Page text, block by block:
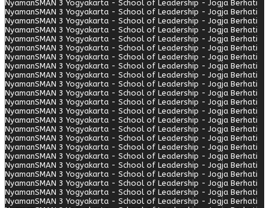
NyamanSMAN 3 Yogyakarta - School of Leadership - Jogja Berhati
NyamanSMAN 3 Yogyakarta - School of Leadership - Jogja Berhati
NyamanSMAN 3 Yogyakarta - School of Leadership - Jogja Berhati
NyamanSMAN 3 Yogyakarta - School of Leadership - Jogja Berhati
NyamanSMAN 3 Yogyakarta - School of Leadership - Jogja Berhati
NyamanSMAN 3 Yogyakarta - School of Leadership - Jogja Berhati
NyamanSMAN 3 Yogyakarta - School of Leadership - Jogja Berhati
NyamanSMAN 3 Yogyakarta - School of Leadership - Jogja Berhati
NyamanSMAN 3 Yogyakarta - School of Leadership - Jogja Berhati
NyamanSMAN 3 Yogyakarta - School of Leadership - Jogja Berhati
NyamanSMAN 3 Yogyakarta - School of Leadership - Jogja Berhati
NyamanSMAN 3 Yogyakarta - School of Leadership - Jogja Berhati
NyamanSMAN 3 Yogyakarta - School of Leadership - Jogja Berhati
NyamanSMAN 3 Yogyakarta - School of Leadership - Jogja Berhati
NyamanSMAN 3 Yogyakarta - School of Leadership - Jogja Berhati
NyamanSMAN 3 Yogyakarta - School of Leadership - Jogja Berhati
NyamanSMAN 3 Yogyakarta - School of Leadership - Jogja Berhati
NyamanSMAN 3 Yogyakarta - School of Leadership - Jogja Berhati
NyamanSMAN 3 Yogyakarta - School of Leadership - Jogja Berhati
NyamanSMAN 3 Yogyakarta - School of Leadership - Jogja Berhati
NyamanSMAN 3 Yogyakarta - School of Leadership - Jogja Berhati
NyamanSMAN 3 Yogyakarta - School of Leadership - Jogja Berhati
NyamanSMAN 3 Yogyakarta - School of Leadership - Jogja Berhati